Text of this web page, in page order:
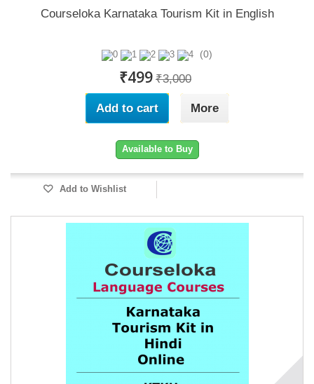
Courseloka Karnataka Tourism Kit in English
(0)
₹499 ₹3,000
Add to cart More
Available to Buy
Add to Wishlist